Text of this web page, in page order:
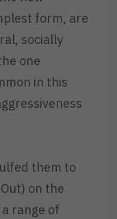
form, are
socially
one
in this
them to
on the
range of